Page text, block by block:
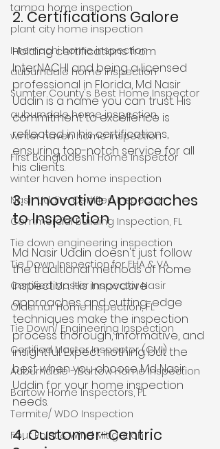
tampa home inspection
plant city home inspection
Internachi home inspection
auburndale home inspection
Sumter County's Best Home Inspector
auburndale home inspection
winter haven home inspection
First Bangladeshi Home Inspector
winter haven home inspection
Nasir Uddin- Certified Inspector
Commercial Building Inspection, FL
Tie down engineering inspection
Tie Down Inspection for FHA & VA
Certified Master Inspector Nasir
Oldsmar Home Inspection, FL
Tie Down/ Engineering Inspection
Certified Master Inspector (CMI)
Auburndale - Bartow Home Inspection
Bartow Home Inspectors, FL
Termite/ WDO Inspection
Four Point & Wind Mitigation
2. Certifications Galore
Holding certifications from
InterNACHI and being a licensed
professional in Florida, Md Nasir
Uddin is a name you can trust. His
commitment to excellence is
reflected in his certifications,
ensuring top-notch service for all
his clients.
3. Innovative Approaches
to Inspection
Md Nasir Uddin doesn't just follow
the traditional methods of home
inspection. His innovative
approaches and cutting-edge
techniques make the inspection
process thorough, informative, and
insightful. Expect nothing but the
best when you choose Md Nasir
Uddin for your home inspection
needs.
4. Customer-Centric